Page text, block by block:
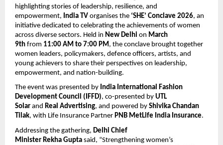
highlighting stories of leadership, resilience, and
empowerment, India TV organises the ‘SHE’ Conclave 2026, an
initiative dedicated to celebrating the achievements of women
across diverse sectors. Held in New Delhi on March
9th from 11:00 AM to 7:00 PM , the conclave brought together
women leaders, policymakers, defence officers, artists, and
young achievers to share their perspectives on leadership,
empowerment, and nation-building.
The event was presented by India International Fashion
Development Council (IFFD), co-presented by UTL
Solar and Real Advertising, and powered by Shivika Chandan
Tilak, with Life Insurance Partner PNB MetLife India Insurance.
Addressing the gathering, Delhi Chief
Minister Rekha Gupta said, “Strengthening women’s